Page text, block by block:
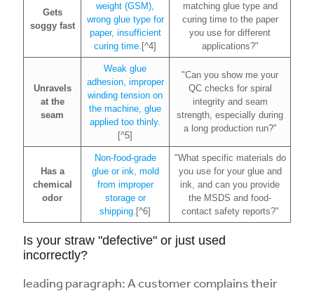
Gets
soggy fast
weight (GSM),
wrong glue type for
paper, insufficient
curing time. [^4]
matching glue type and
curing time to the paper
you use for different
applications?"
Unravels
at the
seam
Weak glue
adhesion, improper
winding tension on
the machine, glue
applied too thinly.
[^5]
"Can you show me your
QC checks for spiral
integrity and seam
strength, especially during
a long production run?"
Has a
chemical
odor
Non-food-grade
glue or ink, mold
from improper
storage or
shipping. [^6]
"What specific materials do
you use for your glue and
ink, and can you provide
the MSDS and food-
contact safety reports?"
Is your straw "defective" or just used
incorrectly?
leading paragraph: A customer complains their